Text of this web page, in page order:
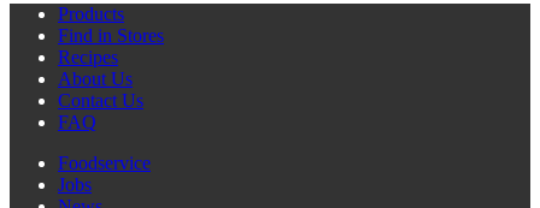
Products
Find in Stores
Recipes
About Us
Contact Us
FAQ
Foodservice
Jobs